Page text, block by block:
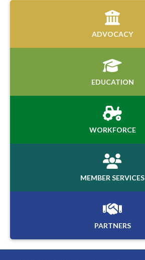
ADVOCACY
EDUCATION
WORKFORCE
MEMBER SERVICES
PARTNERS